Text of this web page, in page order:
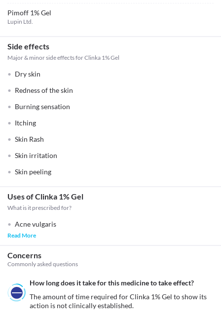
Pimoff 1% Gel
Lupin Ltd.
Side effects
Major & minor side effects for Clinka 1% Gel
Dry skin
Redness of the skin
Burning sensation
Itching
Skin Rash
Skin irritation
Skin peeling
Uses of Clinka 1% Gel
What is it prescribed for?
Acne vulgaris
Read More
Concerns
Commonly asked questions
How long does it take for this medicine to take effect?
The amount of time required for Clinka 1% Gel to show its
action is not clinically established.